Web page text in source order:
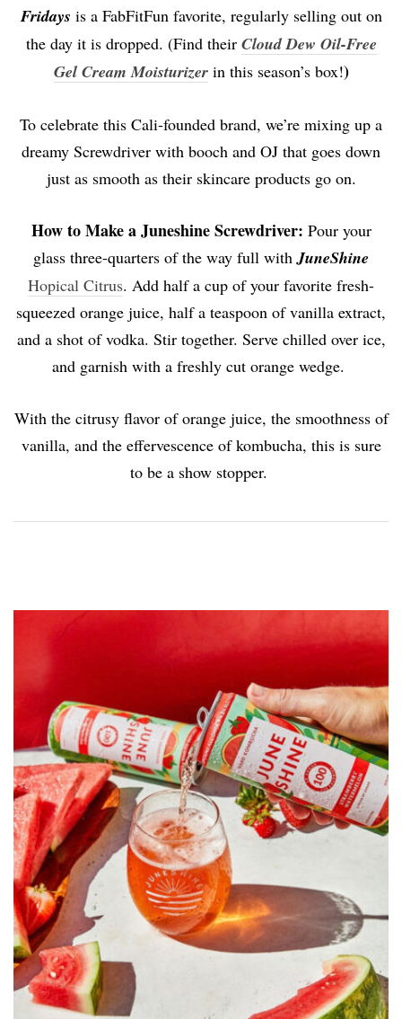
Fridays is a FabFitFun favorite, regularly selling out on
the day it is dropped. (Find their Cloud Dew Oil-Free
Gel Cream Moisturizerin this season’s box!)
To celebrate this Cali-founded brand, we’re mixing up a
dreamy Screwdriver with booch and OJ that goes down
just as smooth as their skincare products go on.
How to Make a Juneshine Screwdriver: Pour your
glass three-quarters of the way full with JuneShine
Hopical Citrus. Add half a cup of your favorite fresh-
squeezed orange juice, half a teaspoon of vanilla extract,
and a shot of vodka. Stir together. Serve chilled over ice,
and garnish with a freshly cut orange wedge.
With the citrusy flavor of orange juice, the smoothness of
vanilla, and the effervescence of kombucha, this is sure
to be a show stopper.